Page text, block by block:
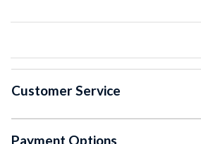
Customer Service
Payment Options